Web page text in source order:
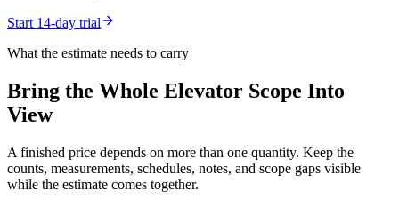
Start 14-day trial
What the estimate needs to carry
Bring the Whole Elevator Scope Into
View
A finished price depends on more than one quantity. Keep the
counts, measurements, schedules, notes, and scope gaps visible
while the estimate comes together.